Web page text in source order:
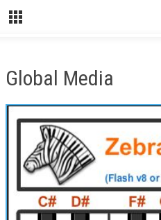
Global Media